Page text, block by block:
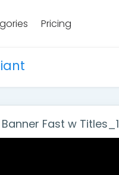
Pricing
Fast w Titles_1